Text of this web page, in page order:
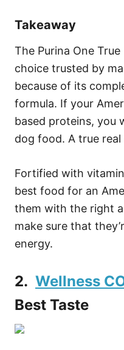
Takeaway
The Purina One
choice trusted by
because of its
formula. If your
based proteins, you
dog food. A true
Fortified with
best food for an
them with the right
make sure that
energy.
2. Wellness
Best Taste